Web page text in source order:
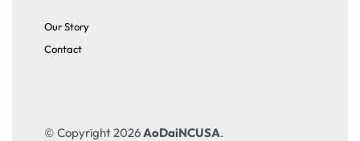
Our Story
Contact
© Copyright 2026AoDaiNCUSA.